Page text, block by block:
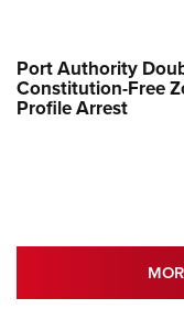
Port Authority
Constitution-Free
Profile Arrest